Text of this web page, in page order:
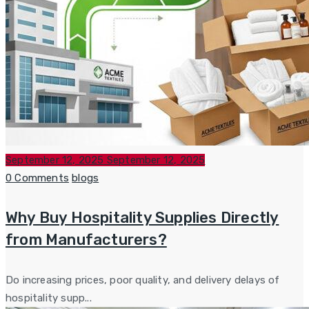
Posted
on
September 12, 2025 September 12, 2025
0 Comments Categories
blogs
Why Buy Hospitality Supplies Directly
from Manufacturers?
Do increasing prices, poor quality, and delivery delays of
hospitality supp...